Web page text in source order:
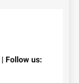
| Follow us: